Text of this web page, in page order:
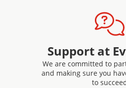
Support at
We are committed to
and making sure you
to